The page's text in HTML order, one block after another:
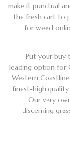
make it punctual
the fresh cart to
for weed
Put your buy
leading option for
Western
finest-high quality
Our very
discerning